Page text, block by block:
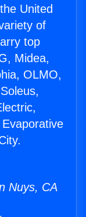
United
of
top
Midea,
OLMO,
Nuys, CA